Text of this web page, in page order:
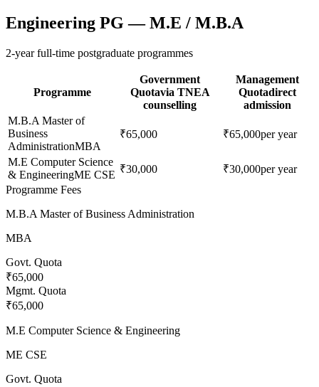
Engineering PG — M.E / M.B.A
2-year full-time postgraduate programmes
Programme
Government
Quotavia TNEA
counselling
Management
Quotadirect
admission
M.B.A Master of
Business
AdministrationMBA
₹65,000 ₹65,000per year
M.E Computer Science
& EngineeringME CSE ₹30,000 ₹30,000per year
Programme Fees
M.B.A Master of Business Administration
MBA
Govt. Quota
₹65,000
Mgmt. Quota
₹65,000
M.E Computer Science & Engineering
ME CSE
Govt. Quota